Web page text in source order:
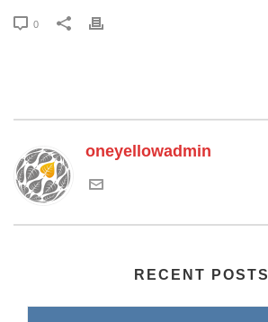
0
oneyellowadmin
RECENT POSTS